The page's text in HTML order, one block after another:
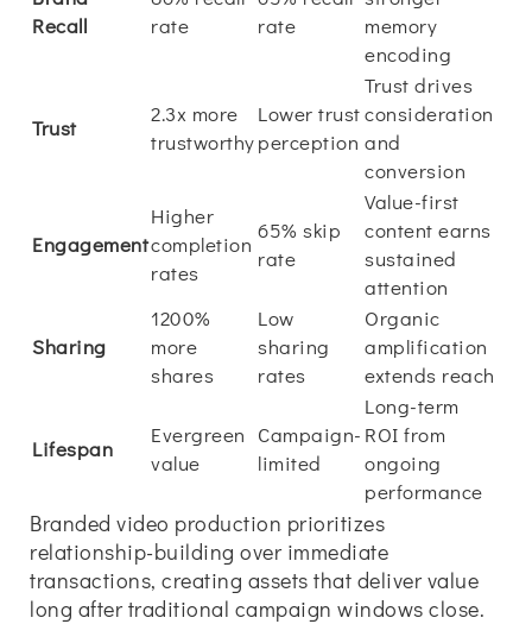
Recall
rate
rate
memory
encoding
Trust
2.3x more
trustworthy
Lower trust
perception
Trust drives
consideration
and
conversion
Engagement
Higher
completion
rates
65% skip
rate
Value-first
content earns
sustained
attention
Sharing
1200%
more
shares
Low
sharing
rates
Organic
amplification
extends reach
Lifespan
Evergreen
value
Campaign-
limited
Long-term
ROI from
ongoing
performance
Branded video production prioritizes
relationship-building over immediate
transactions, creating assets that deliver value
long after traditional campaign windows close.